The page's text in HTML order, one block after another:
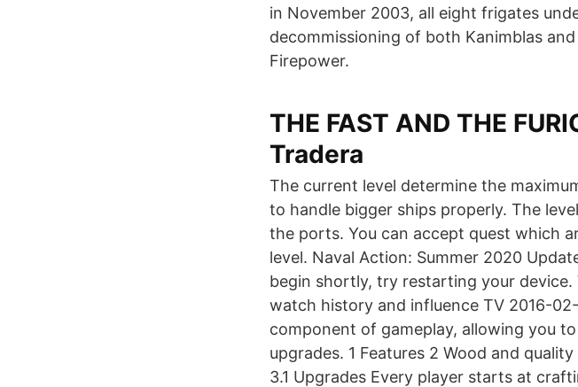
in November 2003, all eight frigates
decommissioning of both Kanimblas
Firepower.
THE FAST AND THE
Tradera
The current level determine the
to handle bigger ships properly. The
the ports. You can accept quest which
level. Naval Action: Summer 2020
begin shortly, try restarting your
watch history and influence TV 2016-
component of gameplay, allowing you
upgrades. 1 Features 2 Wood and
3.1 Upgrades Every player starts at